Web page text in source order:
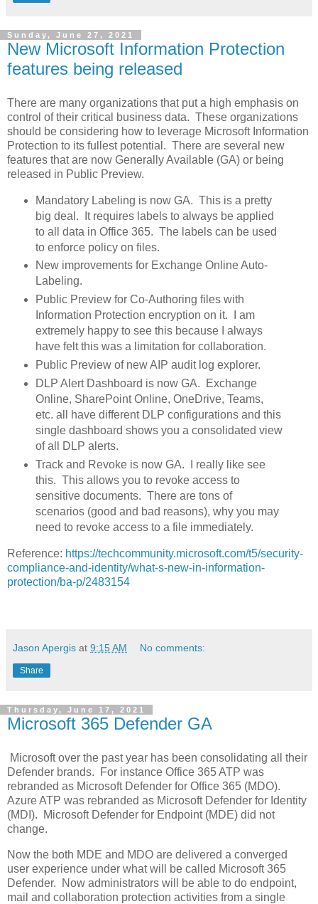
Sunday, June 27, 2021
New Microsoft Information Protection
features being released
There are many organizations that put a high emphasis on
control of their critical business data. These organizations
should be considering how to leverage Microsoft Information
Protection to its fullest potential. There are several new
features that are now Generally Available (GA) or being
released in Public Preview.
Mandatory Labeling is now GA. This is a pretty
big deal. It requires labels to always be applied
to all data in Office 365. The labels can be used
to enforce policy on files.
New improvements for Exchange Online Auto-
Labeling.
Public Preview for Co-Authoring files with
Information Protection encryption on it. I am
extremely happy to see this because I always
have felt this was a limitation for collaboration.
Public Preview of new AIP audit log explorer.
DLP Alert Dashboard is now GA. Exchange
Online, SharePoint Online, OneDrive, Teams,
etc. all have different DLP configurations and this
single dashboard shows you a consolidated view
of all DLP alerts.
Track and Revoke is now GA. I really like see
this. This allows you to revoke access to
sensitive documents. There are tons of
scenarios (good and bad reasons), why you may
need to revoke access to a file immediately.
Reference: https://techcommunity.microsoft.com/t5/security-
compliance-and-identity/what-s-new-in-information-
protection/ba-p/2483154
Jason Apergis at 9:15 AM No comments:
Share
Thursday, June 17, 2021
Microsoft 365 Defender GA
Microsoft over the past year has been consolidating all their
Defender brands. For instance Office 365 ATP was
rebranded as Microsoft Defender for Office 365 (MDO).
Azure ATP was rebranded as Microsoft Defender for Identity
(MDI). Microsoft Defender for Endpoint (MDE) did not
change.
Now the both MDE and MDO are delivered a converged
user experience under what will be called Microsoft 365
Defender. Now administrators will be able to do endpoint,
mail and collaboration protection activities from a single